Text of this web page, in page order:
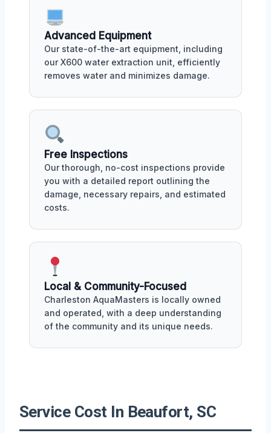
Advanced Equipment
Our state-of-the-art equipment, including
our X600 water extraction unit, efficiently
removes water and minimizes damage.
Free Inspections
Our thorough, no-cost inspections provide
you with a detailed report outlining the
damage, necessary repairs, and estimated
costs.
Local & Community-Focused
Charleston AquaMasters is locally owned
and operated, with a deep understanding
of the community and its unique needs.
Service Cost In Beaufort, SC